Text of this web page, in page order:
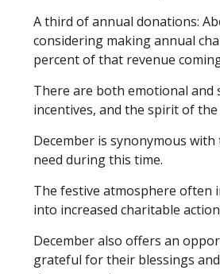
A third of annual donations:
considering making annual
percent of that revenue
There are both emotional and
incentives, and the spirit of the
December is synonymous
need during this time.
The festive atmosphere often
into increased charitable
December also offers an
grateful for their blessings